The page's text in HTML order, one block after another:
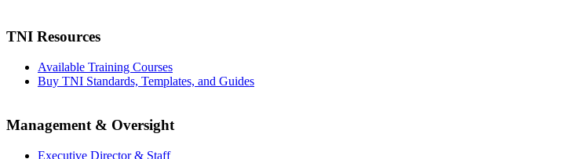
TNI Resources
Available Training Courses
Buy TNI Standards, Templates, and Guides
Management & Oversight
Executive Director & Staff